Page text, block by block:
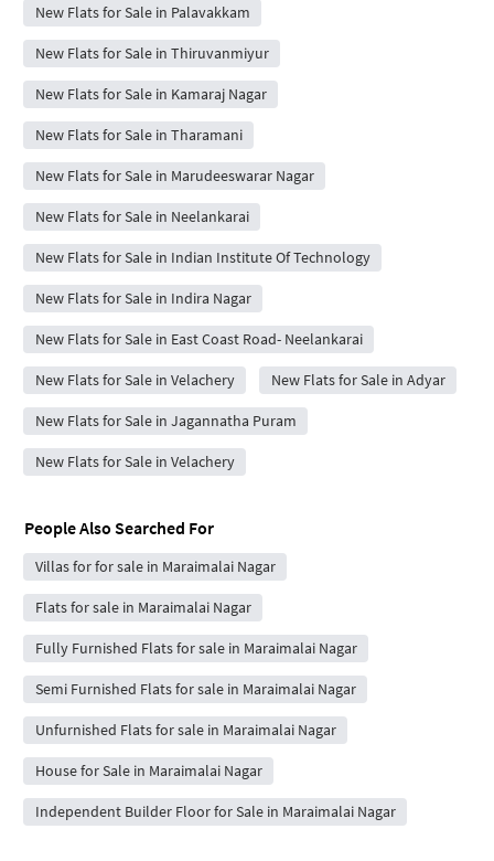
New Flats for Sale in Palavakkam
New Flats for Sale in Thiruvanmiyur
New Flats for Sale in Kamaraj Nagar
New Flats for Sale in Tharamani
New Flats for Sale in Marudeeswarar Nagar
New Flats for Sale in Neelankarai
New Flats for Sale in Indian Institute Of Technology
New Flats for Sale in Indira Nagar
New Flats for Sale in East Coast Road- Neelankarai
New Flats for Sale in Velachery New Flats for Sale in Adyar
New Flats for Sale in Jagannatha Puram
New Flats for Sale in Velachery
People Also Searched For
Villas for for sale in Maraimalai Nagar
Flats for sale in Maraimalai Nagar
Fully Furnished Flats for sale in Maraimalai Nagar
Semi Furnished Flats for sale in Maraimalai Nagar
Unfurnished Flats for sale in Maraimalai Nagar
House for Sale in Maraimalai Nagar
Independent Builder Floor for Sale in Maraimalai Nagar